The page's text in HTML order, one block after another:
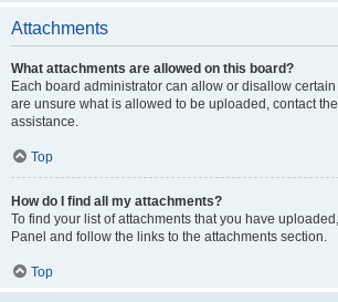
Attachments
What attachments are allowed on this board?
Each board administrator can allow or disallow
are unsure what is allowed to be uploaded, contact
assistance.
Top
How do I find all my attachments?
To find your list of attachments that you have
Panel and follow the links to the attachments section.
Top